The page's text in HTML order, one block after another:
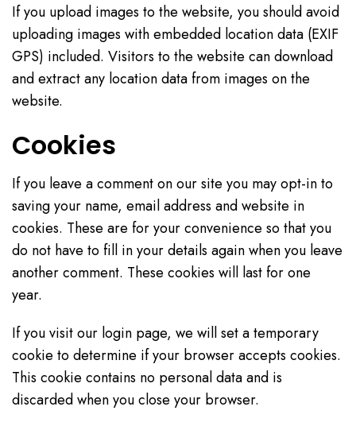
If you upload images to the website, you should avoid
uploading images with embedded location data (EXIF
GPS) included. Visitors to the website can download
and extract any location data from images on the
website.
Cookies
If you leave a comment on our site you may opt-in to
saving your name, email address and website in
cookies. These are for your convenience so that you
do not have to fill in your details again when you leave
another comment. These cookies will last for one
year.
If you visit our login page, we will set a temporary
cookie to determine if your browser accepts cookies.
This cookie contains no personal data and is
discarded when you close your browser.